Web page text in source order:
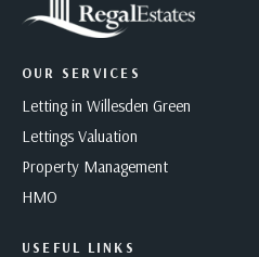
OUR SERVICES
Letting in Willesden Green
Lettings Valuation
Property Management
HMO
USEFUL LINKS